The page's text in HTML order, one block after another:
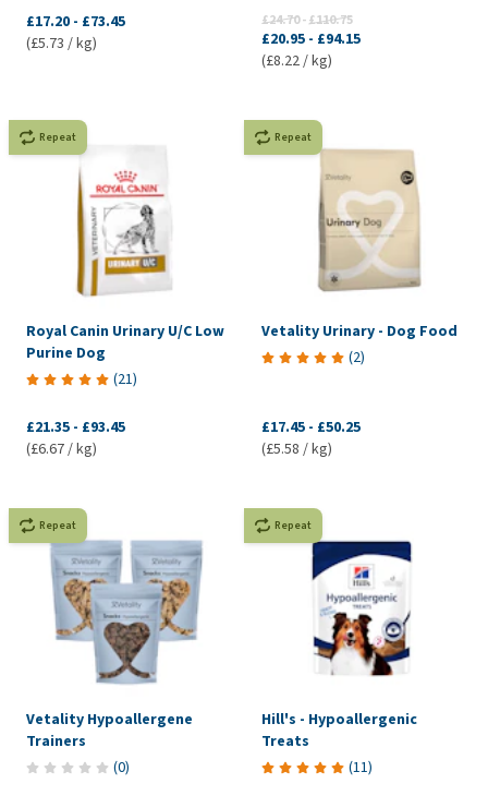
£17.20 - £73.45
(£5.73 / kg)
£24.70-£110.75
£20.95 - £94.15
(£8.22 / kg)
Repeat
Royal Canin Urinary U/C Low
Purine Dog
(21)
£21.35 - £93.45
(£6.67 / kg)
Repeat
Vetality Urinary - Dog Food
(2)
£17.45 - £50.25
(£5.58 / kg)
Repeat
Vetality Hypoallergene
Trainers
(0)
Repeat
Hill's - Hypoallergenic
Treats
(11)